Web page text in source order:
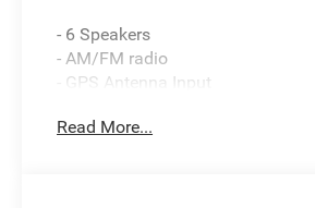
- 6 Speakers
- AM/FM radio
- GPS Antenna Input
- Radio data system
Read More...